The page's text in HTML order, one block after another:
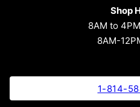
Shop
8AM to
8AM-
1-814-